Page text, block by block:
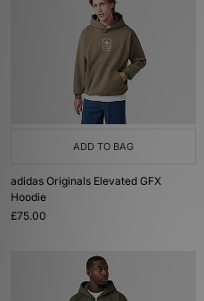
ADD TO BAG
adidas Originals Elevated GFX
Hoodie
£75.00